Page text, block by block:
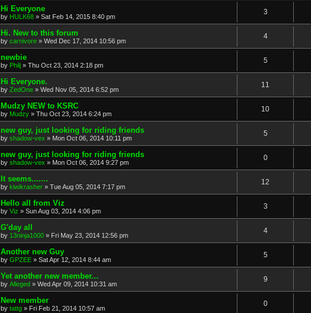
Hi Everyone
by HULK68 » Sat Feb 14, 2015 8:40 pm
3
Hi. New to this forum
by carnivore » Wed Dec 17, 2014 10:56 pm
4
newbie
by Philj » Thu Oct 23, 2014 2:18 pm
5
Hi Everyone.
by ZedOne » Wed Nov 05, 2014 6:52 pm
11
Mudzy NEW to KSRC
by Mudzy » Thu Oct 23, 2014 6:24 pm
10
new guy, just looking for riding friends
by shadow-vex » Mon Oct 06, 2014 10:11 pm
5
new guy, just looking for riding friends
by shadow-vex » Mon Oct 06, 2014 9:27 pm
0
It seems.......
by kiwikrasher » Tue Aug 05, 2014 7:17 pm
12
Hello all from Viz
by Viz » Sun Aug 03, 2014 4:06 pm
3
G'day all
by 13ninja1000 » Fri May 23, 2014 12:56 pm
4
Another new Guy
by GPZEE » Sat Apr 12, 2014 8:44 am
5
Yet another new member...
by Alleged » Wed Apr 09, 2014 10:31 am
9
New member
by tattg » Fri Feb 21, 2014 10:57 am
0